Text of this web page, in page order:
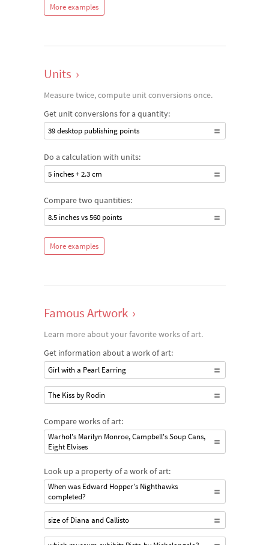
More examples
Units ›
Measure twice, compute unit conversions once.
Get unit conversions for a quantity:
39 desktop publishing points
Do a calculation with units:
5 inches + 2.3 cm
Compare two quantities:
8.5 inches vs 560 points
More examples
Famous Artwork ›
Learn more about your favorite works of art.
Get information about a work of art:
Girl with a Pearl Earring
The Kiss by Rodin
Compare works of art:
Warhol's Marilyn Monroe, Campbell's Soup Cans,
Eight Elvises
Look up a property of a work of art:
When was Edward Hopper's Nighthawks
completed?
size of Diana and Callisto